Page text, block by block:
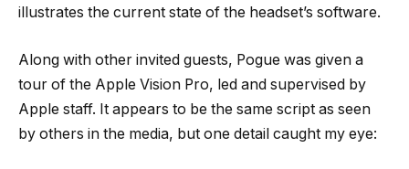
illustrates the current state of the headset’s software.
Along with other invited guests, Pogue was given a
tour of the Apple Vision Pro, led and supervised by
Apple staff. It appears to be the same script as seen
by others in the media, but one detail caught my eye: